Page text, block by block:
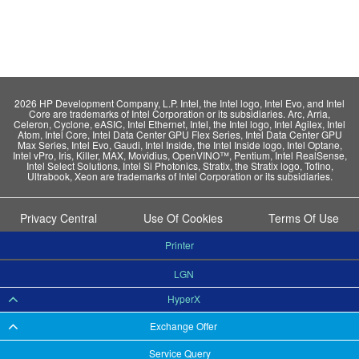
Service Query
2026 HP Development Company, L.P. Intel, the Intel logo, Intel Evo, and Intel
Core are trademarks of Intel Corporation or its subsidiaries. Arc, Arria,
Celeron, Cyclone, eASIC, Intel Ethernet, Intel, the Intel logo, Intel Agilex, Intel
Atom, Intel Core, Intel Data Center GPU Flex Series, Intel Data Center GPU
Max Series, Intel Evo, Gaudi, Intel Inside, the Intel Inside logo, Intel Optane,
Intel vPro, Iris, Killer, MAX, Movidius, OpenVINO™, Pentium, Intel RealSense,
Intel Select Solutions, Intel Si Photonics, Stratix, the Stratix logo, Tofino,
Ultrabook, Xeon are trademarks of Intel Corporation or its subsidiaries.
Privacy Central Use Of Cookies Terms Of Use
Exchange Offer
HyperX
LGN
Printer